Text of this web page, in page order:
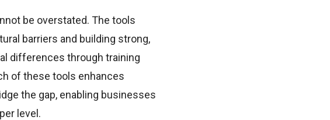
be overstated. The tools
barriers and building strong,
differences through training
of these tools enhances
the gap, enabling businesses
level.